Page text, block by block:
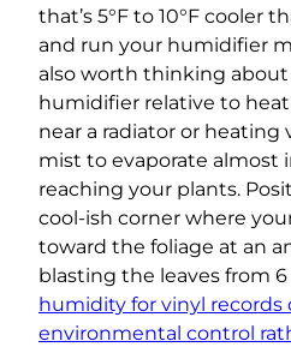
that’s 5°F to 10°F cooler
and run your humidifier
also worth thinking
humidifier relative to
near a radiator or heating
mist to evaporate almost
reaching your plants.
cool-ish corner where
toward the foliage at an
blasting the leaves from 6
humidity for vinyl
environmental control